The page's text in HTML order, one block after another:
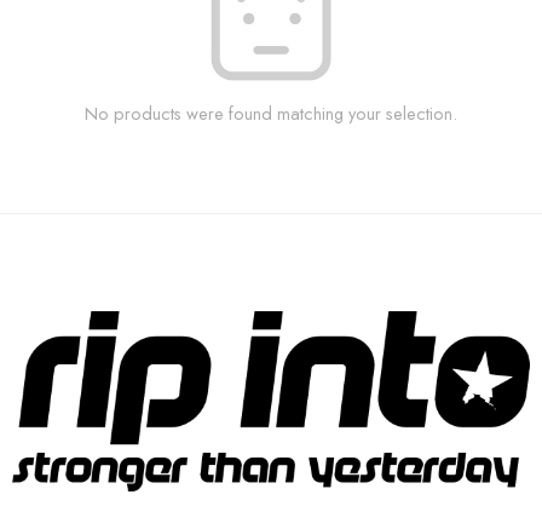
No products were found matching your selection.